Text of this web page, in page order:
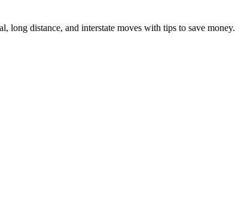
long distance, and interstate moves with tips to save money.